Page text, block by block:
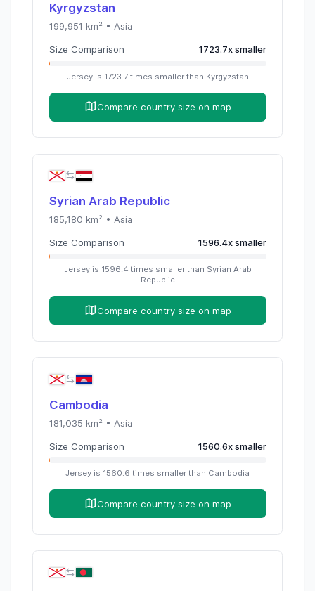
Kyrgyzstan
199,951 km² • Asia
Size Comparison 1723.7xsmaller
Jerseyis 1723.7times smaller than Kyrgyzstan
Compare country size on map
Syrian Arab Republic
185,180 km² • Asia
Size Comparison 1596.4xsmaller
Jerseyis 1596.4 times smaller than Syrian Arab
Republic
Compare country size on map
Cambodia
181,035 km² • Asia
Size Comparison 1560.6xsmaller
Jersey is 1560.6 times smaller than Cambodia
Compare country size on map